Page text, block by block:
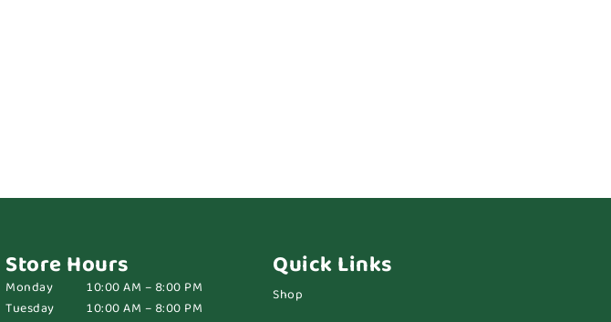
Store Hours
Monday
10:00 AM – 8:00 PM
Tuesday
10:00 AM – 8:00 PM
Quick Links
Shop